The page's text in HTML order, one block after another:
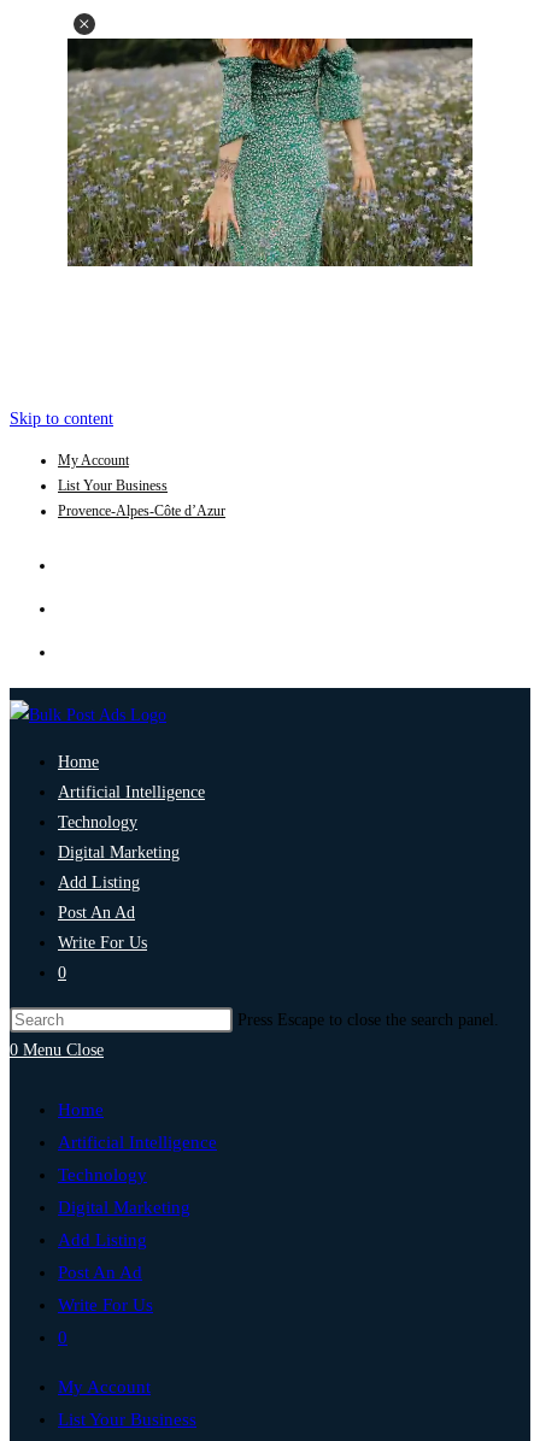
Skip to content
My Account
List Your Business
Provence-Alpes-Côte d’Azur
Home
Artificial Intelligence
Technology
Digital Marketing
Add Listing
Post An Ad
Write For Us
0
Press Escape to close the search panel.
0 Menu Close
Home
Artificial Intelligence
Technology
Digital Marketing
Add Listing
Post An Ad
Write For Us
0
My Account
List Your Business